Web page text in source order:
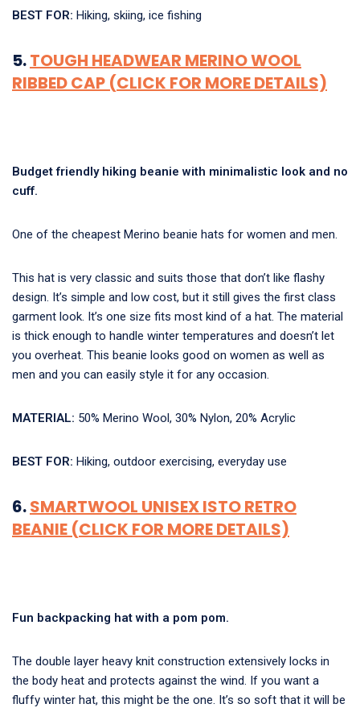
BEST FOR: Hiking, skiing, ice fishing
5.TOUGH HEADWEAR MERINO WOOL
RIBBED CAP (CLICK FOR MORE DETAILS)
Budget friendly hiking beanie with minimalistic look and no
cuff.
One of the cheapest Merino beanie hats for women and men.
This hat is very classic and suits those that don’t like flashy
design. It’s simple and low cost, but it still gives the first class
garment look. It’s one size fits most kind of a hat. The material
is thick enough to handle winter temperatures and doesn’t let
you overheat. This beanie looks good on women as well as
men and you can easily style it for any occasion.
MATERIAL: 50% Merino Wool, 30% Nylon, 20% Acrylic
BEST FOR: Hiking, outdoor exercising, everyday use
6.SMARTWOOL UNISEX ISTO RETRO
BEANIE (CLICK FOR MORE DETAILS)
Fun backpacking hat with a pom pom.
The double layer heavy knit construction extensively locks in
the body heat and protects against the wind. If you want a
fluffy winter hat, this might be the one. It’s so soft that it will be